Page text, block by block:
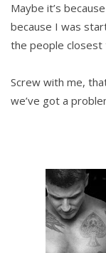
Maybe it’s
because I was
the people closest
Screw with me,
we’ve got a